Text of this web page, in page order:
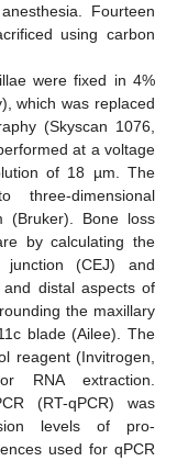
Fourteen
using carbon
were fixed in 4%
which was replaced
(Skyscan 1076,
at a voltage
of 18 µm. The
three-dimensional
(Bruker). Bone loss
by calculating the
junction (CEJ) and
distal aspects of
the maxillary
blade (Ailee). The
reagent (Invitrogen,
RNA extraction.
(RT-qPCR) was
levels of pro-
used for qPCR